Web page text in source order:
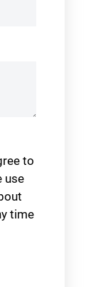
to
use